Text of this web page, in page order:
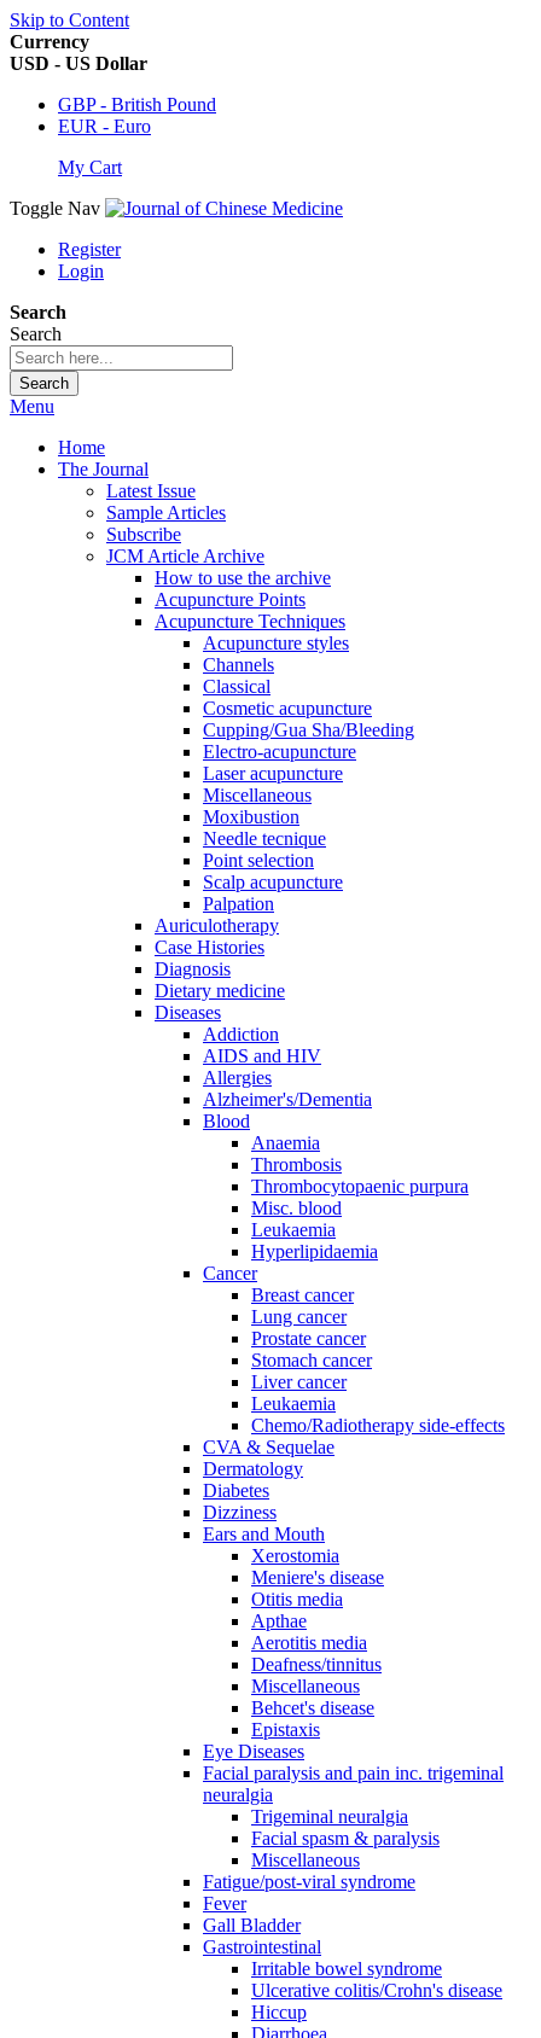
Skip to Content
Currency
USD - US Dollar
GBP - British Pound
EUR - Euro
My Cart
Toggle Nav
Register
Login
Search
Search
Search
Menu
Home
The Journal
Latest Issue
Sample Articles
Subscribe
JCM Article Archive
How to use the archive
Acupuncture Points
Acupuncture Techniques
Acupuncture styles
Channels
Classical
Cosmetic acupuncture
Cupping/Gua Sha/Bleeding
Electro-acupuncture
Laser acupuncture
Miscellaneous
Moxibustion
Needle tecnique
Point selection
Scalp acupuncture
Palpation
Auriculotherapy
Case Histories
Diagnosis
Dietary medicine
Diseases
Addiction
AIDS and HIV
Allergies
Alzheimer's/Dementia
Blood
Anaemia
Thrombosis
Thrombocytopaenic purpura
Misc. blood
Leukaemia
Hyperlipidaemia
Cancer
Breast cancer
Lung cancer
Prostate cancer
Stomach cancer
Liver cancer
Leukaemia
Chemo/Radiotherapy side-effects
CVA & Sequelae
Dermatology
Diabetes
Dizziness
Ears and Mouth
Xerostomia
Meniere's disease
Otitis media
Apthae
Aerotitis media
Deafness/tinnitus
Miscellaneous
Behcet's disease
Epistaxis
Eye Diseases
Facial paralysis and pain inc. trigeminal
neuralgia
Trigeminal neuralgia
Facial spasm & paralysis
Miscellaneous
Fatigue/post-viral syndrome
Fever
Gall Bladder
Gastrointestinal
Irritable bowel syndrome
Ulcerative colitis/Crohn's disease
Hiccup
Diarrhoea